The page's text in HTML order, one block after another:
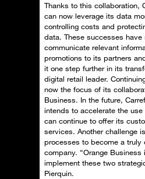
Thanks to this collaboration,
can now leverage its data
controlling costs and
data. These successes have
communicate relevant
promotions to its partners
it one step further in its
digital retail leader.
now the focus of its
Business. In the future,
intends to accelerate the
can continue to offer its
services. Another challenge
processes to become a truly
company. “Orange Business
implement these two
Pierquin.